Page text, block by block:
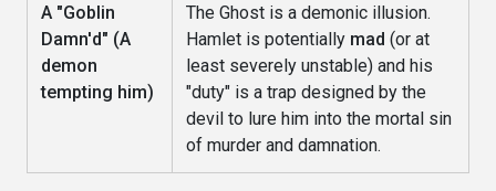
A "Goblin
Damn'd" (A
demon
tempting him)
The Ghost is a demonic illusion.
Hamlet is potentially mad (or at
least severely unstable) and his
"duty" is a trap designed by the
devil to lure him into the mortal sin
of murder and damnation.